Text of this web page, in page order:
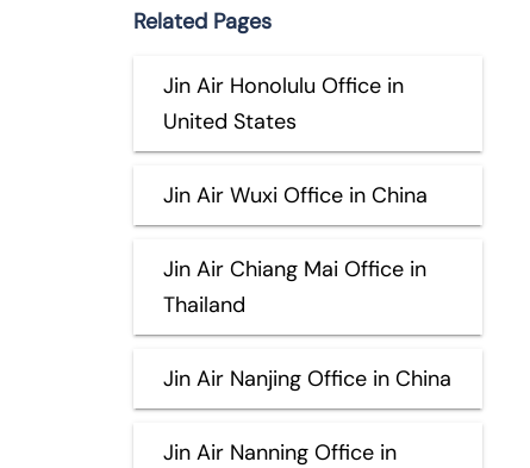
Related Pages
Jin Air Honolulu Office in
United States
Jin Air Wuxi Office in China
Jin Air Chiang Mai Office in
Thailand
Jin Air Nanjing Office in China
Jin Air Nanning Office in